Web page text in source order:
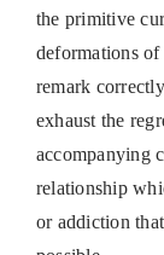
the primitive
deformations
remark
exhaust the
accompanying
relationship
or addiction